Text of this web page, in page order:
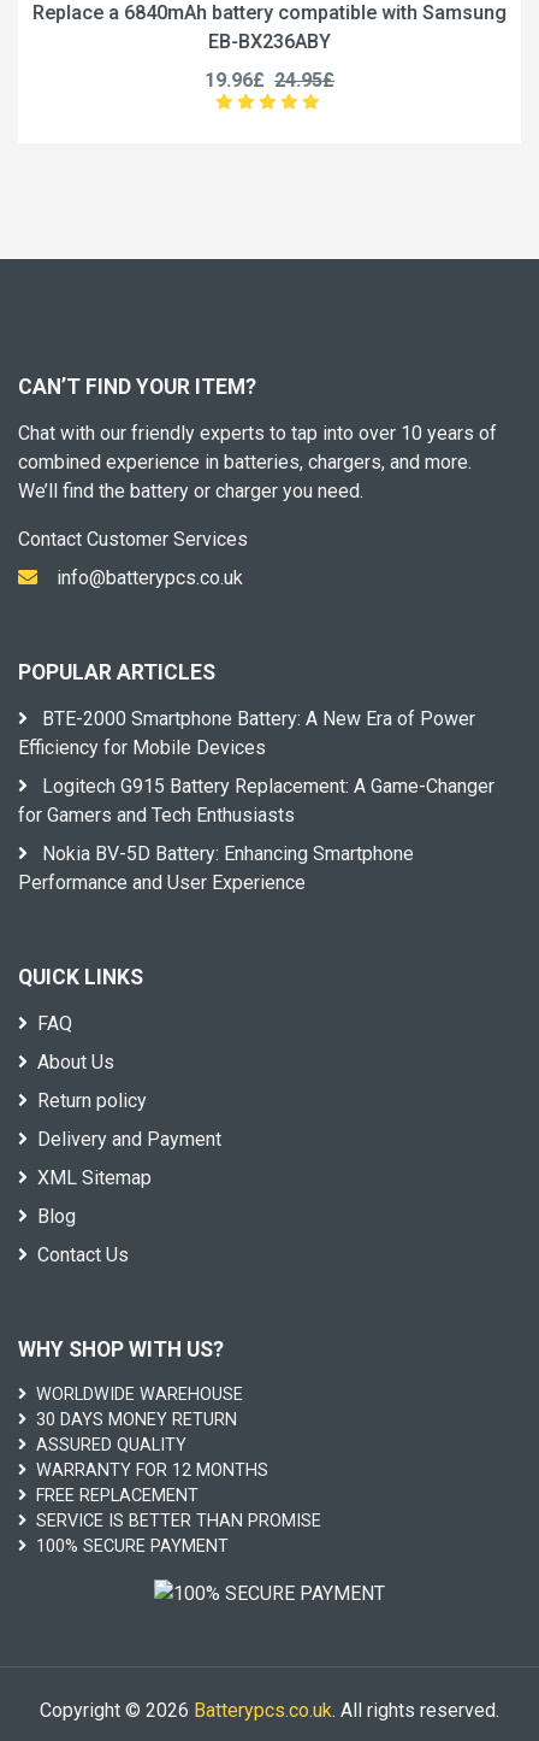
Replace a 6840mAh battery compatible with Samsung
EB-BX236ABY
19.96£ 24.95£
CAN’T FIND YOUR ITEM?
Chat with our friendly experts to tap into over 10 years of
combined experience in batteries, chargers, and more.
We’ll find the battery or charger you need.
Contact Customer Services
info@batterypcs.co.uk
POPULAR ARTICLES
BTE-2000 Smartphone Battery: A New Era of Power
Efficiency for Mobile Devices
Logitech G915 Battery Replacement: A Game-Changer
for Gamers and Tech Enthusiasts
Nokia BV-5D Battery: Enhancing Smartphone
Performance and User Experience
QUICK LINKS
FAQ
About Us
Return policy
Delivery and Payment
XML Sitemap
Blog
Contact Us
WHY SHOP WITH US?
WORLDWIDE WAREHOUSE
30 DAYS MONEY RETURN
ASSURED QUALITY
WARRANTY FOR 12 MONTHS
FREE REPLACEMENT
SERVICE IS BETTER THAN PROMISE
100% SECURE PAYMENT
Copyright © 2026 Batterypcs.co.uk. All rights reserved.